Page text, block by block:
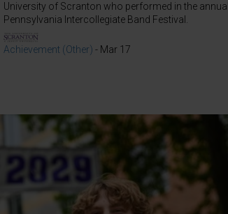
University of Scranton who performed in the annual
Pennsylvania Intercollegiate Band Festival.
Achievement (Other) - Mar 17